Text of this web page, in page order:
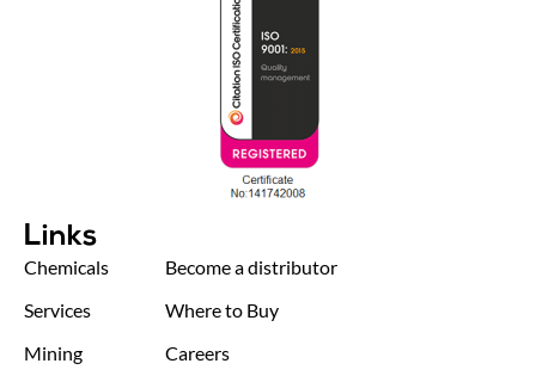
Links
Chemicals
Services
Mining
Become a distributor
Where to Buy
Careers